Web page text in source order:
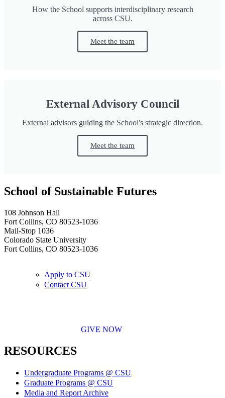
How the School supports interdisciplinary research
across CSU.
Meet the team
External Advisory Council
External advisors guiding the School's strategic direction.
Meet the team
School of Sustainable Futures
108 Johnson Hall
Fort Collins, CO 80523-1036
Mail-Stop 1036
Colorado State University
Fort Collins, CO 80523-1036
Apply to CSU
Contact CSU
GIVE NOW
RESOURCES
Undergraduate Programs @ CSU
Graduate Programs @ CSU
Media and Report Archive